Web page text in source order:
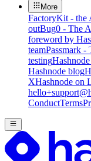
More
FactoryKit - the
outBug0 - The
foreword by
teamPassmark -
testing
Hashnode blog
XHashnode on
ConductTerms